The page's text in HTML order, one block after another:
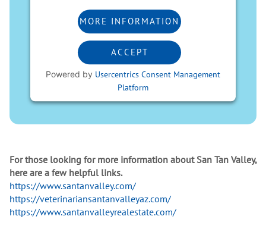
MORE INFORMATION
ACCEPT
Powered by Usercentrics Consent Management
Platform
For those looking for more information about San Tan Valley,
here are a few helpful links.
https://www.santanvalley.com/
https://veterinariansantanvalleyaz.com/
https://www.santanvalleyrealestate.com/